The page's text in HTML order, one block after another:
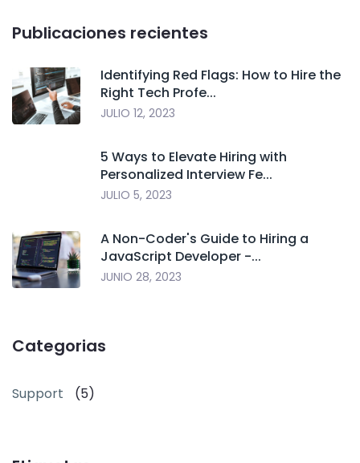
Publicaciones recientes
Identifying Red Flags: How to Hire the
Right Tech Profe...
JULIO 12, 2023
5 Ways to Elevate Hiring with
Personalized Interview Fe...
JULIO 5, 2023
A Non-Coder's Guide to Hiring a
JavaScript Developer -...
JUNIO 28, 2023
Categorias
Support (5)